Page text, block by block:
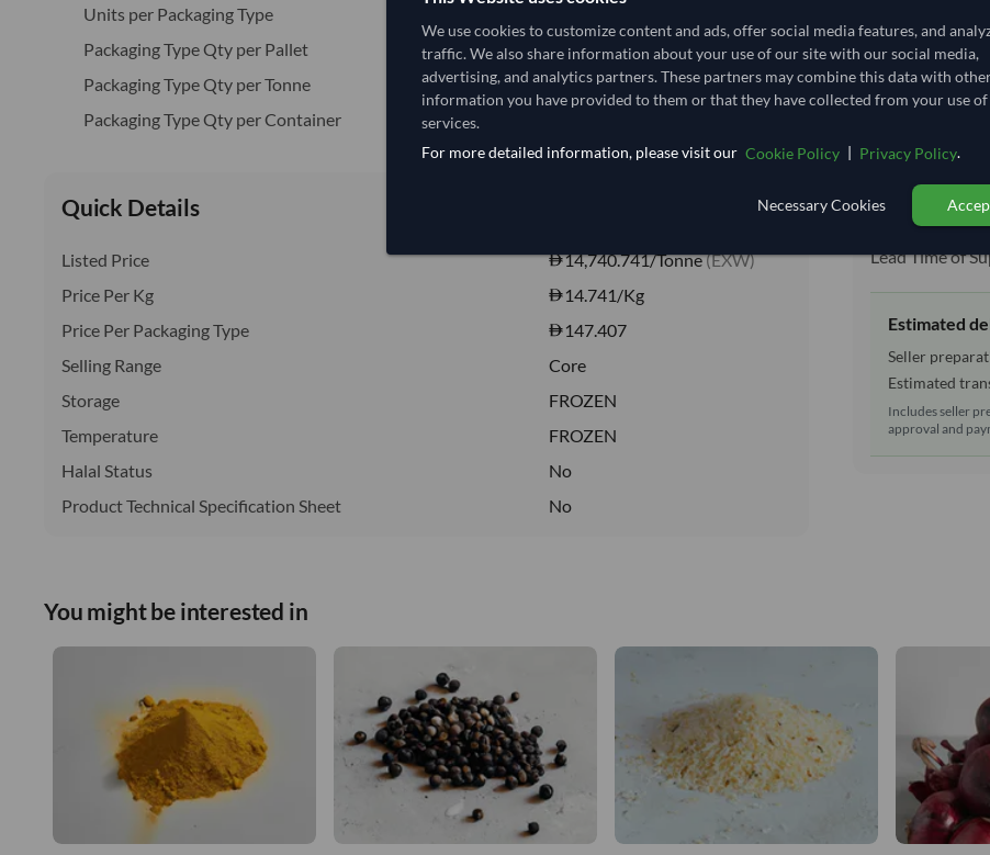
Units per Packaging Type
Packaging Type Qty per Pallet
600
Packaging Type Qty per Tonne
100.0
Packaging Type Qty per Container
1400
Quick Details
Listed Price 14,740.741/Tonne(EXW)
Price Per Kg
14.741/Kg
Price Per Packaging Type
147.407
Selling Range
Core
Storage
FROZEN
Temperature
FROZEN
Halal Status
No
Product Technical Specification Sheet
No
Shipping
Shipping Mode:
Dispatch
Equipment
Lead Time of
Estimated
Seller
Estimated
Includes seller
approval and
You might be interested in
We use cookies to customize content and ads, offer social media features, and
traffic. We also share information about your use of our site with our social media,
advertising, and analytics partners. These partners may combine this data with
information you have provided to them or that they have collected from your use
services.
For more detailed information, please visit our Cookie Policy | Privacy Policy.
Necessary Cookies